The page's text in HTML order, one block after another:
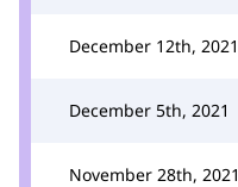
December 12th, 2021
December 5th, 2021
November 28th, 2021